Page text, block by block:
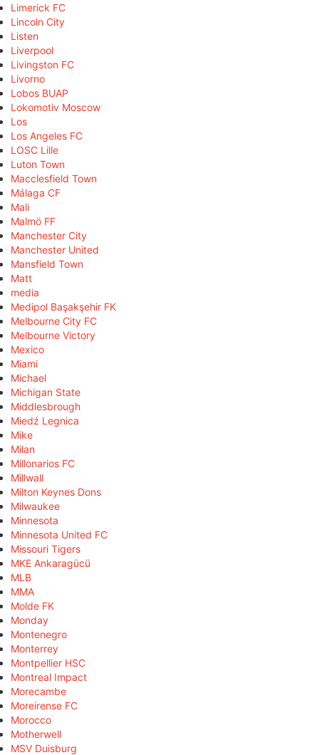
Limerick FC
Lincoln City
Listen
Liverpool
Livingston FC
Livorno
Lobos BUAP
Lokomotiv Moscow
Los
Los Angeles FC
LOSC Lille
Luton Town
Macclesfield Town
Málaga CF
Mali
Malmö FF
Manchester City
Manchester United
Mansfield Town
Matt
media
Medipol Başakşehir FK
Melbourne City FC
Melbourne Victory
Mexico
Miami
Michael
Michigan State
Middlesbrough
Miedź Legnica
Mike
Milan
Millonarios FC
Millwall
Milton Keynes Dons
Milwaukee
Minnesota
Minnesota United FC
Missouri Tigers
MKE Ankaragücü
MLB
MMA
Molde FK
Monday
Montenegro
Monterrey
Montpellier HSC
Montreal Impact
Morecambe
Moreirense FC
Morocco
Motherwell
MSV Duisburg